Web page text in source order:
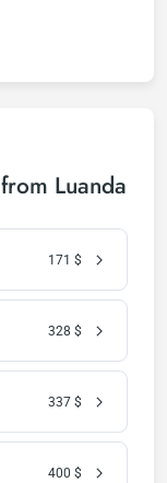
Luanda
171 $
328 $
337 $
400 $